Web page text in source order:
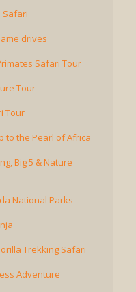
Safari
drives
Safari Tour
Tour
Tour
to the Pearl of Africa
Big 5 & Nature
National Parks
Trekking Safari
Adventure